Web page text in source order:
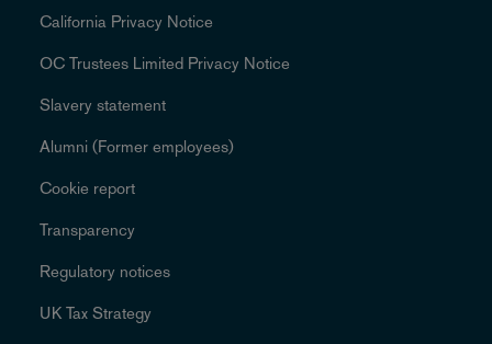
California Privacy Notice
OC Trustees Limited Privacy Notice
Slavery statement
Alumni (Former employees)
Cookie report
Transparency
Regulatory notices
UK Tax Strategy